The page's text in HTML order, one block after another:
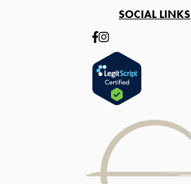
SOCIAL LINKS